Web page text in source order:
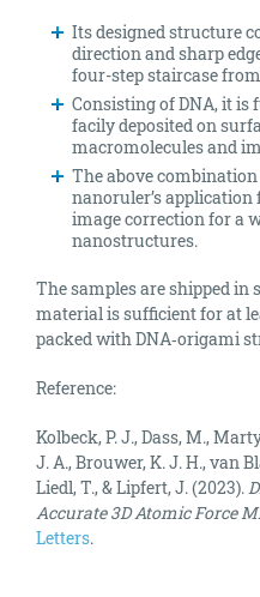
Its designed structure
direction and sharp
four-step staircase
Consisting of DNA, it is
facily deposited on
macromolecules and
The above
nanoruler’s
image correction for a
nanostructures.
The samples are shipped
material is sufficient for at
packed with DNA‑origami
Reference:
Kolbeck, P. J., Dass, M.,
J. A., Brouwer, K. J. H., van
Liedl, T., & Lipfert, J. (2023).
Accurate 3D Atomic Force
Letters.